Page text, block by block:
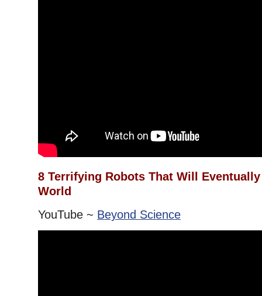
8 Terrifying Robots That Will Eventually
World
YouTube ~ Beyond Science